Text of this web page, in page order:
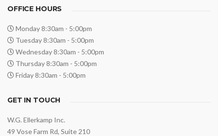
OFFICE HOURS
Monday 8:30am - 5:00pm
Tuesday 8:30am - 5:00pm
Wednesday 8:30am - 5:00pm
Thursday 8:30am - 5:00pm
Friday 8:30am - 5:00pm
GET IN TOUCH
W.G. Ellerkamp Inc.
49 Vose Farm Rd, Suite 210